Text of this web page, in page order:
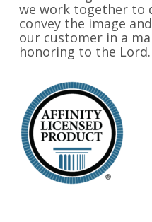
we work together to
convey the image
our customer in a
honoring to the Lord.